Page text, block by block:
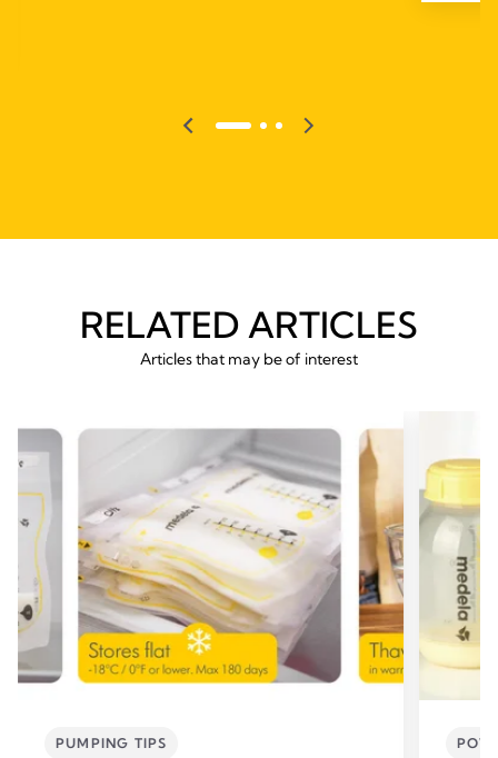
RELATED ARTICLES
Articles that may be of interest
PUMPING TIPS